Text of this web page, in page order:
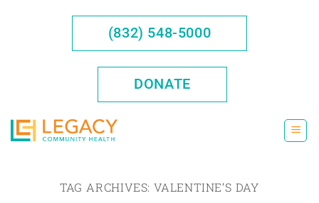
(832) 548-5000
DONATE
TAG ARCHIVES:VALENTINE’S DAY